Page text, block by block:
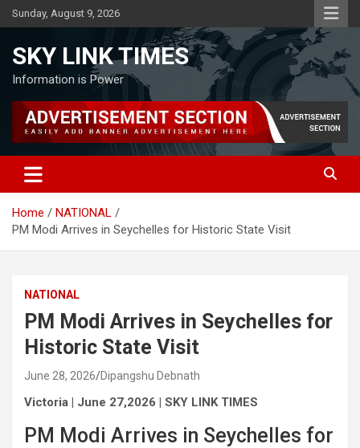
Skip
to
Sunday, August 9, 2026
SKY LINK TIMES
Information is Power
Home
NATIONAL
PM Modi Arrives in Seychelles for Historic State Visit
NATIONAL
PM Modi Arrives in Seychelles for
Historic State Visit
June 28, 2026 Dipangshu Debnath
Victoria | June 27,2026 | SKY LINK TIMES
PM Modi Arrives in Seychelles for